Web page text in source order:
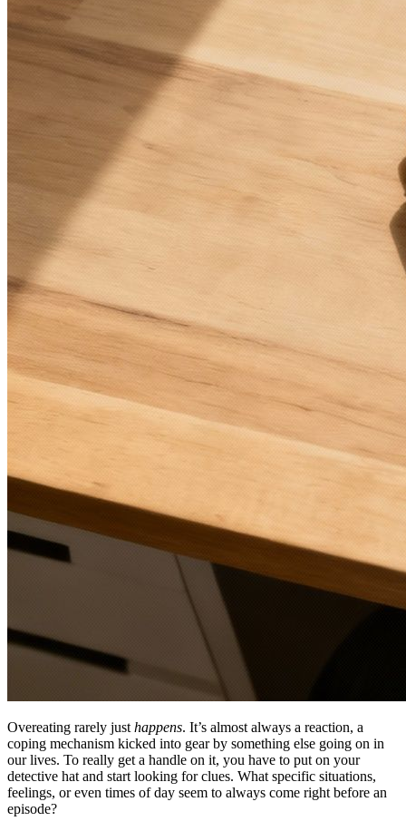
Overeating rarely just happens. It’s almost always a reaction, a
coping mechanism kicked into gear by something else going on in
our lives. To really get a handle on it, you have to put on your
detective hat and start looking for clues. What specific situations,
feelings, or even times of day seem to always come right before an
episode?